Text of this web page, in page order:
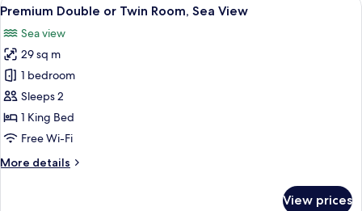
all
photos
for
Premium
Double
or
Twin
Sea
10
Premium Double or Twin Room, Sea View
Sea view
29 sq m
1 bedroom
Sleeps 2
1 King Bed
Free Wi-Fi
More details
More
View prices